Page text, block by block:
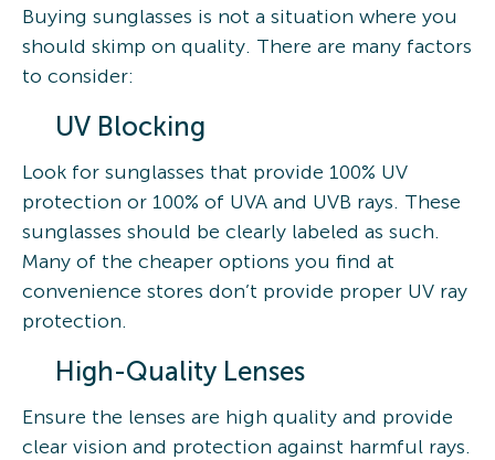
Buying sunglasses is not a situation where you
should skimp on quality. There are many factors
to consider:
UV Blocking
Look for sunglasses that provide 100% UV
protection or 100% of UVA and UVB rays. These
sunglasses should be clearly labeled as such.
Many of the cheaper options you find at
convenience stores don’t provide proper UV ray
protection.
High-Quality Lenses
Ensure the lenses are high quality and provide
clear vision and protection against harmful rays.